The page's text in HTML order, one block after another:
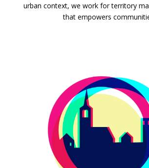
urban context, we work for territory
that empowers